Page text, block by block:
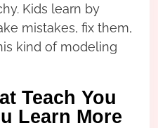
Kids learn by
mistakes, fix them,
kind of modeling
Teach You
Learn More